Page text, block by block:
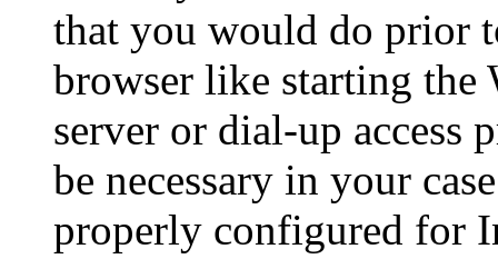
that you would do prior
browser like starting the
server or dial-up access
be necessary in your
properly configured for